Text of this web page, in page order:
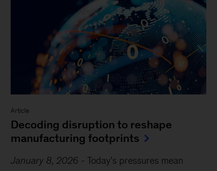
Article
Decoding disruption to reshape
manufacturing footprints
January 8, 2026 -Today’s pressures mean